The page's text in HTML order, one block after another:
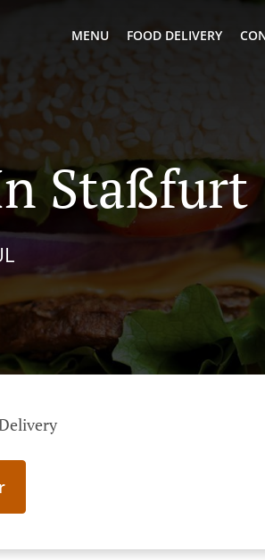
MENU FOOD DELIVERY
Staßfurt